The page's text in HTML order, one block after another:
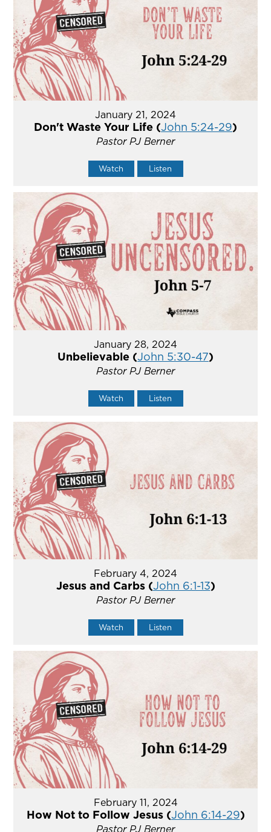
January 21, 2024
Don't Waste Your Life (John 5:24-29)
Pastor PJ Berner
Watch Listen
January 28, 2024
Unbelievable (John 5:30-47)
Pastor PJ Berner
Watch Listen
February 4, 2024
Jesus and Carbs (John 6:1-13)
Pastor PJ Berner
Watch Listen
February 11, 2024
How Not to Follow Jesus (John 6:14-29)
Pastor PJ Berner